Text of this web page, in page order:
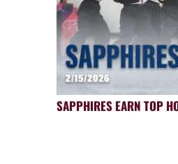
SAPPHIRES EARN TOP